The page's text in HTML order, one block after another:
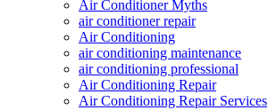
Air Conditioner Myths
air conditioner repair
Air Conditioning
air conditioning maintenance
air conditioning professional
Air Conditioning Repair
Air Conditioning Repair Services